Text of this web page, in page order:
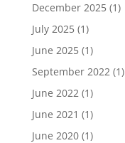
December 2025(1)
July 2025(1)
June 2025(1)
September 2022(1)
June 2022(1)
June 2021 (1)
June 2020(1)